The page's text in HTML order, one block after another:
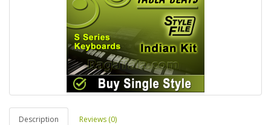
Description Reviews (0)